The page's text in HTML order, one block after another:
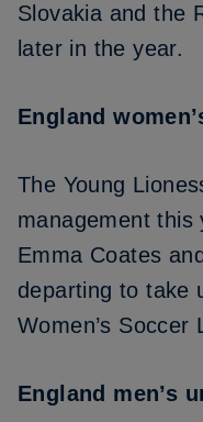
Slovakia and the
later in the year.
England
The Young
management this
Emma Coates
departing to take
Women’s Soccer
England men’s